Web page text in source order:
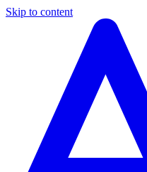
Skip to content